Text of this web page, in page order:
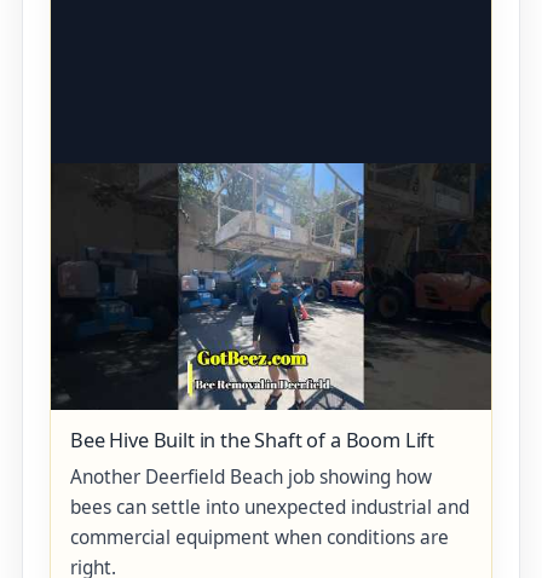
Bee Hive Built in the Shaft of a Boom Lift
Another Deerfield Beach job showing how
bees can settle into unexpected industrial and
commercial equipment when conditions are
right.